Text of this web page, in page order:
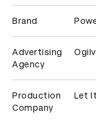
Brand
Advertising
Agency
Production
Company
Let